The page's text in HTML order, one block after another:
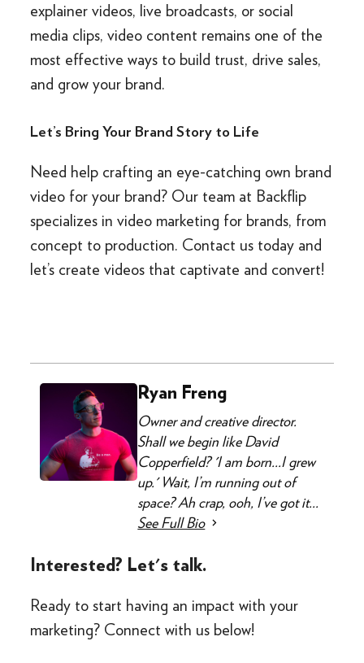
explainer videos, live broadcasts, or social
media clips, video content remains one of the
most effective ways to build trust, drive sales,
and grow your brand.
Let’s Bring Your Brand Story to Life
Need help crafting an eye-catching own brand
video for your brand? Our team at Backflip
specializes in video marketing for brands, from
concept to production. Contact us today and
let’s create videos that captivate and convert!
Ryan Freng
Owner and creative director.
Shall we begin like David
Copperfield? 'I am born...I grew
up.' Wait, I’m running out of
space? Ah crap, ooh, I’ve got it...
See Full Bio
Interested? Let's talk.
Ready to start having an impact with your
marketing? Connect with us below!